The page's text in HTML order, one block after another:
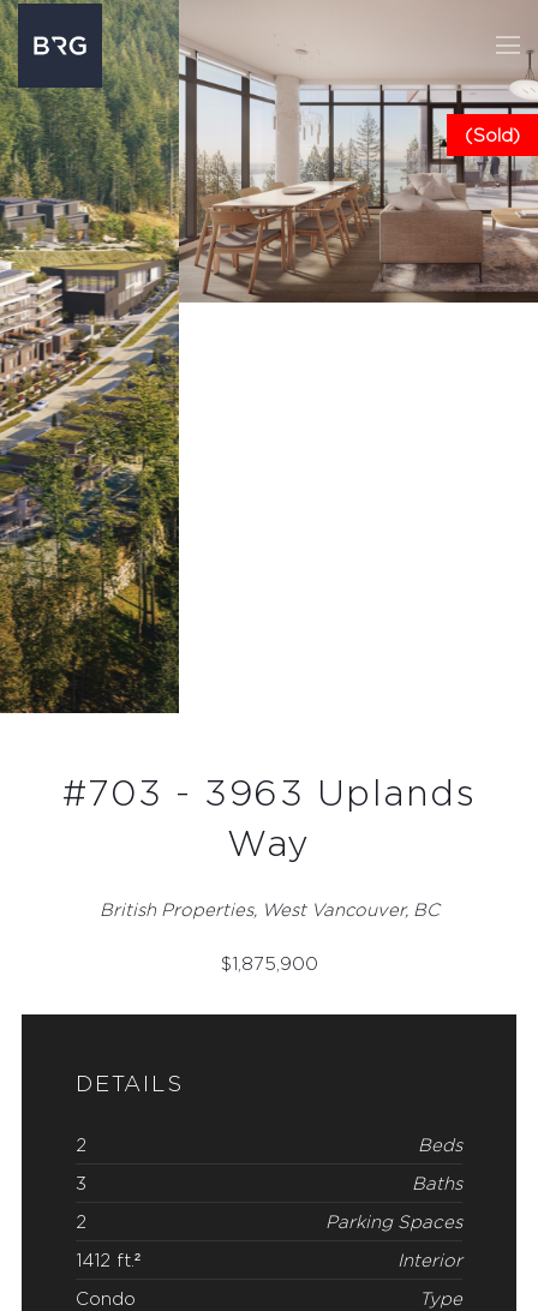
(Sold)
#703 - 3963 Uplands
Way
British Properties, West Vancouver, BC
$1,875,900
DETAILS
2 Beds
3 Baths
2 Parking Spaces
1412 ft.² Interior
Condo Type